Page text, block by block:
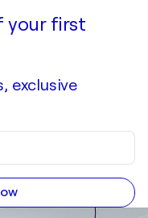
your first
exclusive